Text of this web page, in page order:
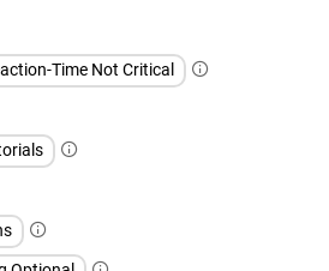
Time Not Critical